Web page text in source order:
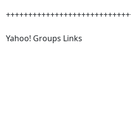
Yahoo! Groups Links